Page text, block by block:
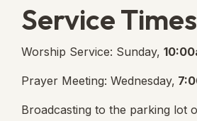
Service Times
Worship Service: Sunday,
Prayer Meeting: Wednesday,
Broadcasting to the parking lot